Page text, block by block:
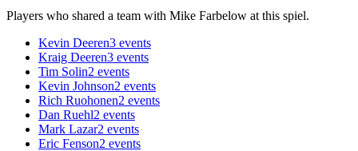
Players who shared a team with Mike Farbelow at this spiel.
Kevin Deeren3 events
Kraig Deeren3 events
Tim Solin2 events
Kevin Johnson2 events
Rich Ruohonen2 events
Dan Ruehl2 events
Mark Lazar2 events
Eric Fenson2 events